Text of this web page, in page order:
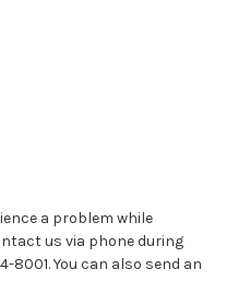
a problem while
us via phone during
8001. You can also send an